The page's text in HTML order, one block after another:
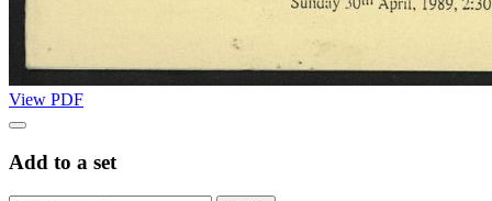
View PDF
Add to a set